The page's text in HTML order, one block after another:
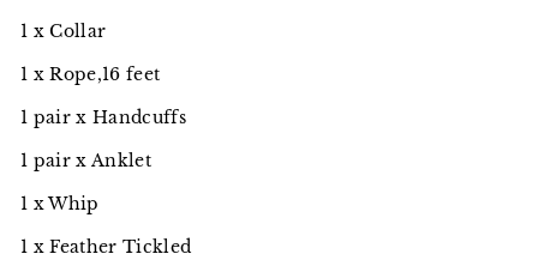
1 x Collar
1 x Rope,16 feet
1 pair x Handcuffs
1 pair x Anklet
1 x Whip
1 x Feather Tickled